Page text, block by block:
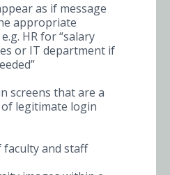
as if message
appropriate
HR for “salary
or IT department if
screens that are a
legitimate login
and staff